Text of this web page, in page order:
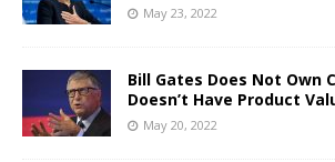
May 23, 2022
Bill Gates Does Not Own
Doesn’t Have Product
May 20, 2022